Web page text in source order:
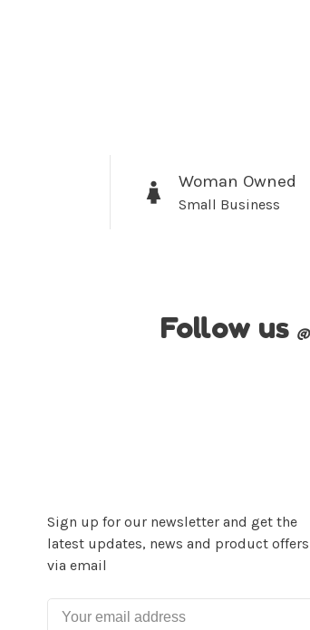
Woman Owned
Small Business
Follow us @
Sign up for our newsletter and get the
latest updates, news and product offers
via email